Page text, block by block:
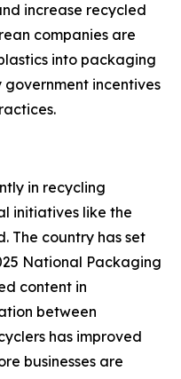
increase recycled
companies are
into packaging
incentives
in recycling
initiatives like the
The country has set
National Packaging
content in
between
has improved
businesses are